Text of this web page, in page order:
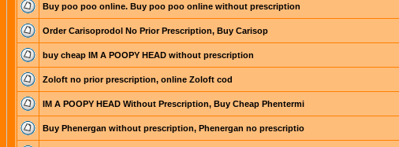
Buy poo poo online. Buy poo poo online without prescription
Order Carisoprodol No Prior Prescription, Buy Carisop
buy cheap IM A POOPY HEAD without prescription
Zoloft no prior prescription, online Zoloft cod
IM A POOPY HEAD Without Prescription, Buy Cheap Phentermi
Buy Phenergan without prescription, Phenergan no prescriptio